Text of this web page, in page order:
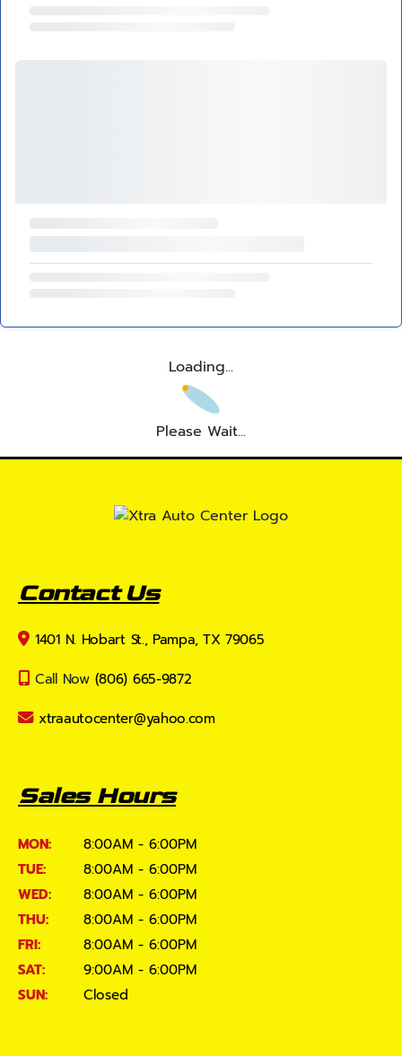
Loading...
Please Wait...
Contact Us
1401 N. Hobart St., Pampa, TX 79065
Call Now (806) 665-9872
xtraautocenter@yahoo.com
Sales Hours
MON:
8:00AM - 6:00PM
TUE:
8:00AM - 6:00PM
WED:
8:00AM - 6:00PM
THU:
8:00AM - 6:00PM
FRI:
8:00AM - 6:00PM
SAT:
9:00AM - 6:00PM
SUN:
Closed